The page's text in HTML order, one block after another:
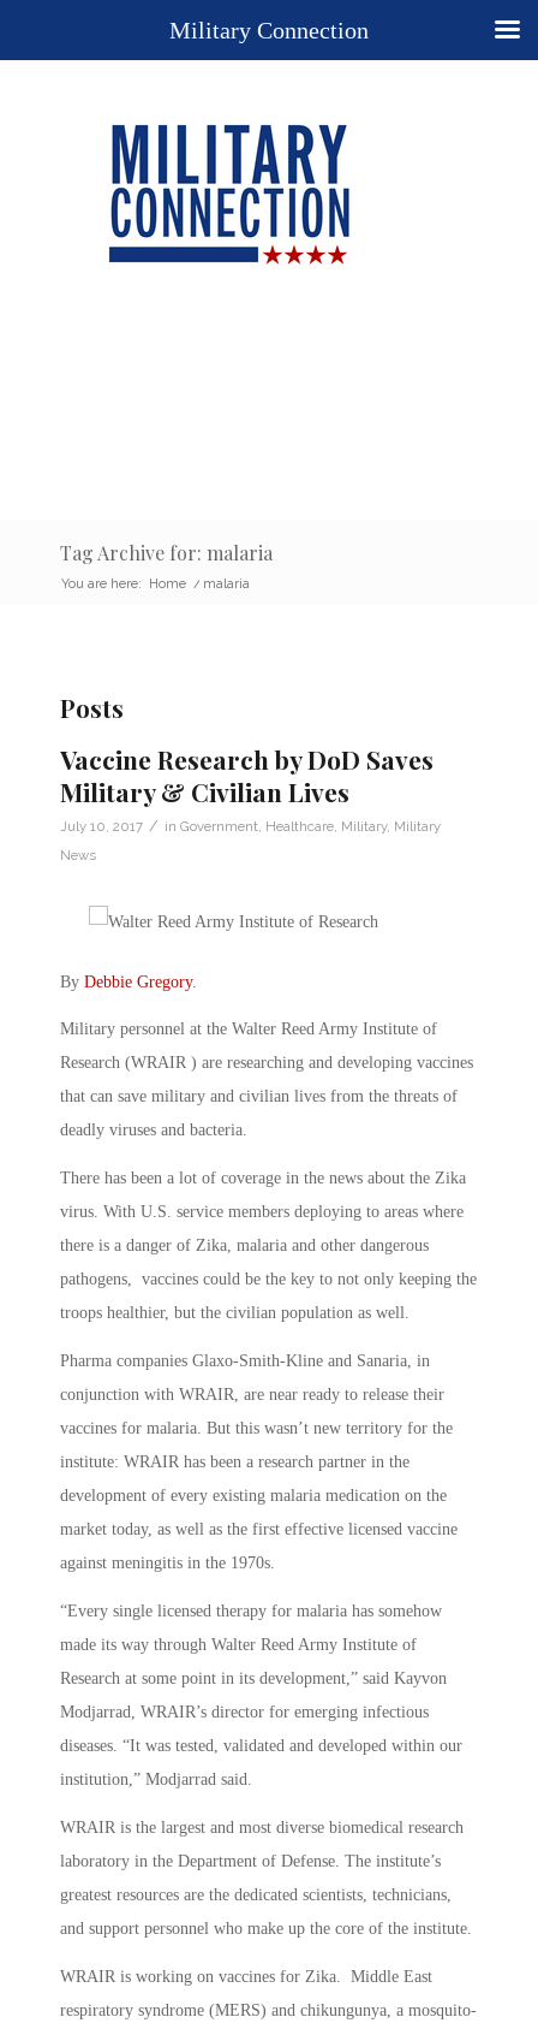
Tag Archive for: malaria
You are here: Home / malaria
Posts
Vaccine Research by DoD Saves
Military & Civilian Lives
July 10, 2017 / in Government Healthcare Military, Military
News
By Debbie Gregory.
Military personnel at the Walter Reed Army Institute of
Research (WRAIR ) are researching and developing vaccines
that can save military and civilian lives from the threats of
deadly viruses and bacteria.
There has been a lot of coverage in the news about the Zika
virus. With U.S. service members deploying to areas where
there is a danger of Zika, malaria and other dangerous
pathogens, vaccines could be the key to not only keeping the
troops healthier, but the civilian population as well.
Pharma companies Glaxo-Smith-Kline and Sanaria, in
conjunction with WRAIR, are near ready to release their
vaccines for malaria. But this wasn’t new territory for the
institute: WRAIR has been a research partner in the
development of every existing malaria medication on the
market today, as well as the first effective licensed vaccine
against meningitis in the 1970s.
“Every single licensed therapy for malaria has somehow
made its way through Walter Reed Army Institute of
Research at some point in its development,” said Kayvon
Modjarrad, WRAIR’s director for emerging infectious
diseases. “It was tested, validated and developed within our
institution,” Modjarrad said.
WRAIR is the largest and most diverse biomedical research
laboratory in the Department of Defense. The institute’s
greatest resources are the dedicated scientists, technicians,
and support personnel who make up the core of the institute.
WRAIR is working on vaccines for Zika. Middle East
respiratory syndrome (MERS) and chikungunya, a mosquito-
Military Connection